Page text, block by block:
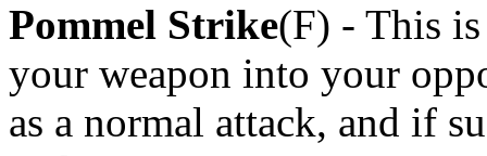
Pommel Strike(F) - This
your weapon into your
as a normal attack, and if